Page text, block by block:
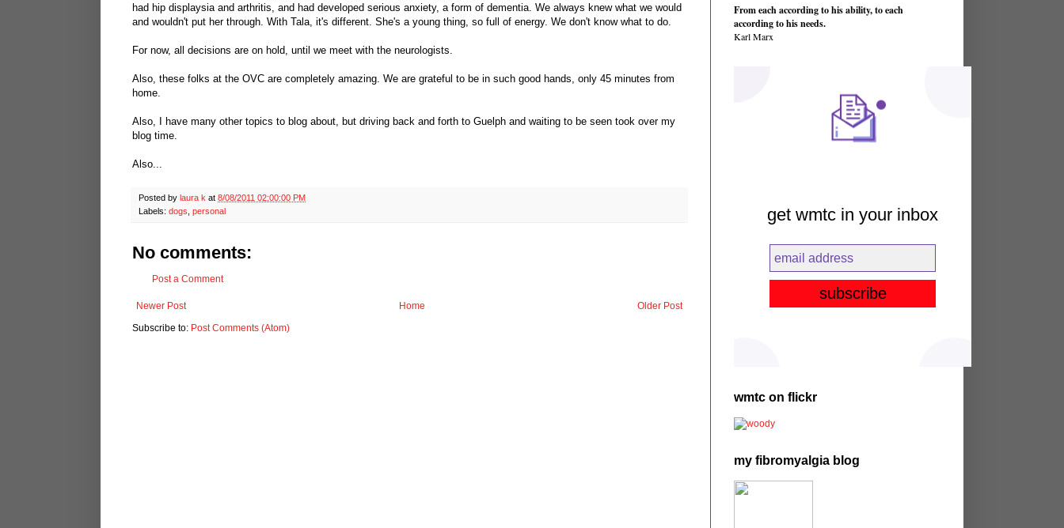
had hip displaysia and arthritis, and had developed serious anxiety, a form of dementia. We always knew what we would
and wouldn't put her through. With Tala, it's different. She's a young thing, so full of energy. We don't know what to do.
For now, all decisions are on hold, until we meet with the neurologists.
Also, these folks at the OVC are completely amazing. We are grateful to be in such good hands, only 45 minutes from
home.
Also, I have many other topics to blog about, but driving back and forth to Guelph and waiting to be seen took over my
blog time.
Also...
Posted by laura k at 8/08/2011 02:00:00 PM
Labels: dogs personal
No comments:
Post a Comment
Newer Post Older Post
Home
Subscribe to: Post Comments (Atom)
From each according to his ability, to each
according to his needs.
Karl Marx
get wmtc in your inbox
wmtc on flickr
my fibromyalgia blog